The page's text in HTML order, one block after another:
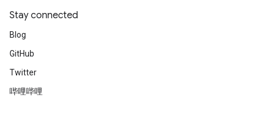
Stay connected
Blog
GitHub
Twitter
哔哩哔哩